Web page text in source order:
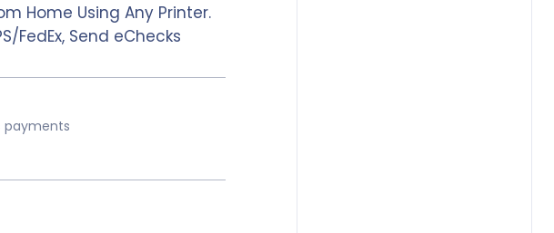
Home Using Any Printer.
FedEx, Send eChecks
payments